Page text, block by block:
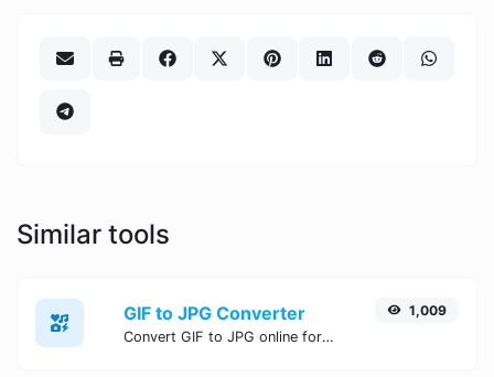
Similar tools
GIF to JPG Converter
Convert GIF to JPG online for free, Easy, fast, and secure GIF to JPG conversion - no signup needed. Try the best online GIF to JPG Converter now.
1,009